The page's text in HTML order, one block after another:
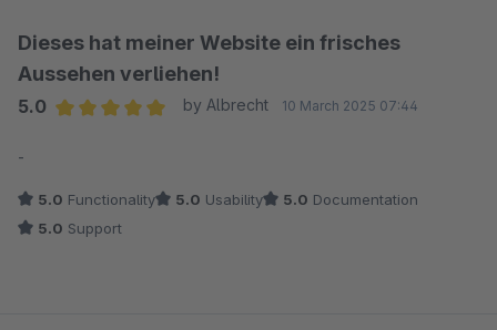
Dieses hat meiner Website ein frisches
Aussehen verliehen!
5.0
by Albrecht 10 March 2025 07:44
-
5.0 Functionality 5.0 Usability 5.0 Documentation
5.0 Support